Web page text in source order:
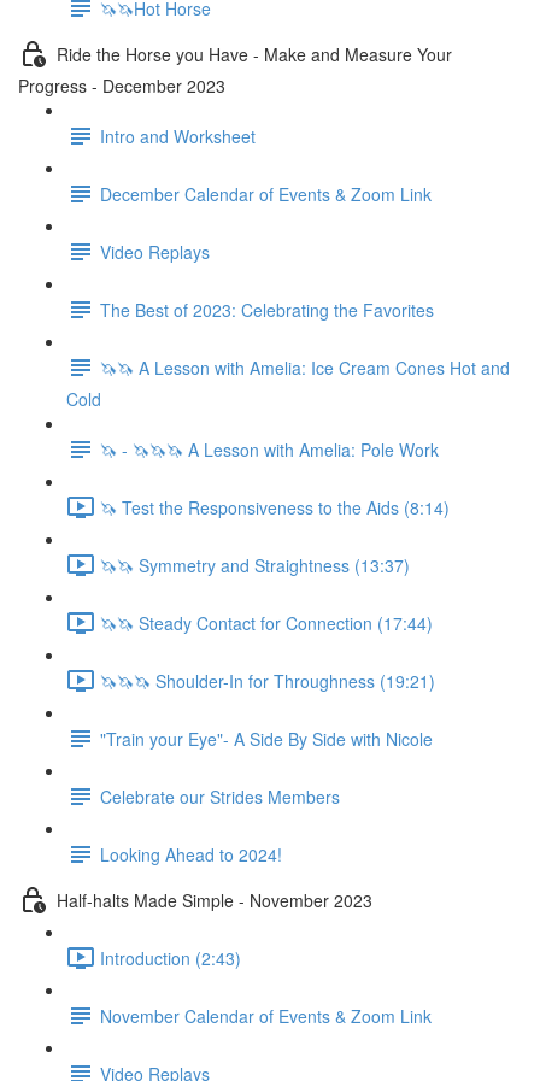
🦄🦄Hot Horse
Ride the Horse you Have - Make and Measure Your
Progress - December 2023
Intro and Worksheet
December Calendar of Events & Zoom Link
Video Replays
The Best of 2023: Celebrating the Favorites
🦄🦄 A Lesson with Amelia: Ice Cream Cones Hot and
Cold
🦄 - 🦄🦄🦄 A Lesson with Amelia: Pole Work
🦄 Test the Responsiveness to the Aids (8:14)
🦄🦄 Symmetry and Straightness (13:37)
🦄🦄 Steady Contact for Connection (17:44)
🦄🦄🦄 Shoulder-In for Throughness (19:21)
"Train your Eye"- A Side By Side with Nicole
Celebrate our Strides Members
Looking Ahead to 2024!
Half-halts Made Simple - November 2023
Introduction (2:43)
November Calendar of Events & Zoom Link
Video Replays